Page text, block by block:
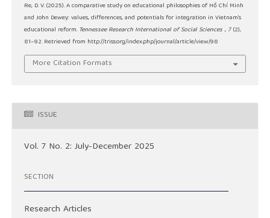
Re, D. V. (2025). A comparative study on educational philosophies of Hồ Chí Minh
and John Dewey: values, differences, and potentials for integration in Vietnam’s
educational reform. Tennessee Research International of Social Sciences , 7 (2),
81–92. Retrieved from http://triss.org/index.php/journal/article/view/98
More Citation Formats
ISSUE
Vol. 7 No. 2: July-December 2025
SECTION
Research Articles